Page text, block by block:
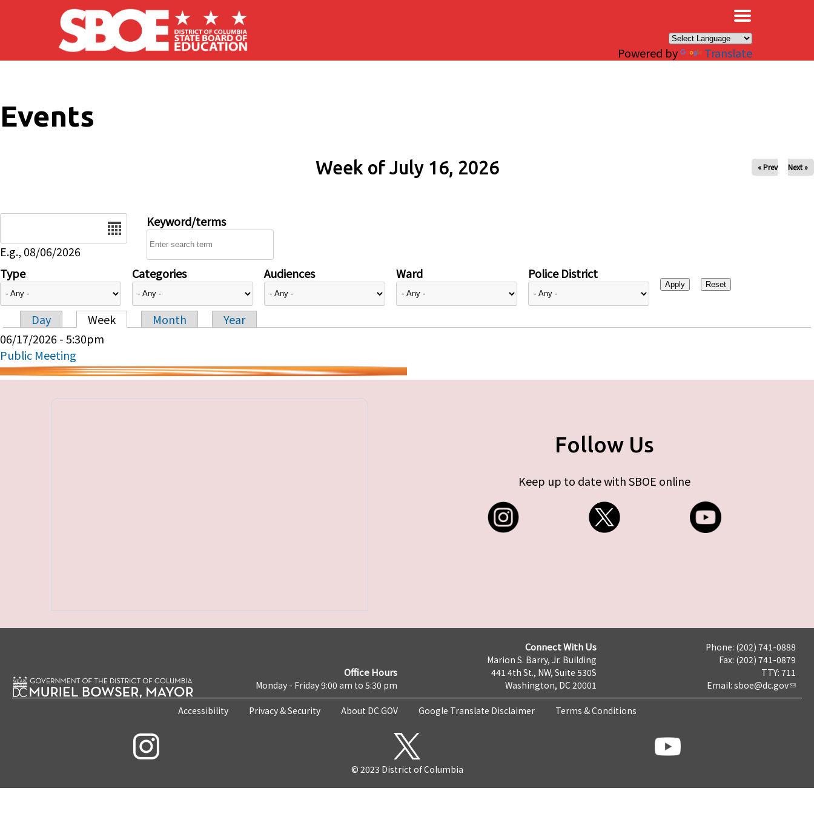
Skip to main content
Powered by Translate
Events
Week of July 16, 2026 « Prev Next »
E.g., 08/06/2026
Keyword/terms
Type Categories Audiences Ward Police District
Primary tabs
Day Week Month
Year
06/17/2026 - 5:30pm
Public Meeting
Follow Us
Keep up to date with SBOE online
Office Hours
Monday - Friday 9:00 am to 5:30 pm
Connect With Us
Marion S. Barry, Jr. Building
441 4th St., NW, Suite 530S
Washington, DC 20001
Phone: (202) 741-0888
Fax: (202) 741-0879
TTY: 711
Email: sboe@dc.gov
Accessibility Privacy & Security About DC.GOV Google Translate Disclaimer Terms & Conditions
© 2023 District of Columbia